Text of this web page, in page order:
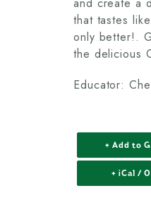
that tastes
only better!.
the delicious
Educator:
+ Add to
+ iCal /